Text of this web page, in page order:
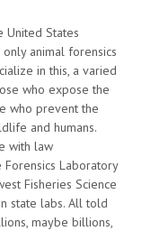
United States
animal forensics
in this, a varied
who expose the
who prevent the
and humans.
with law
Laboratory
Fisheries Science
state labs. All told
maybe billions,